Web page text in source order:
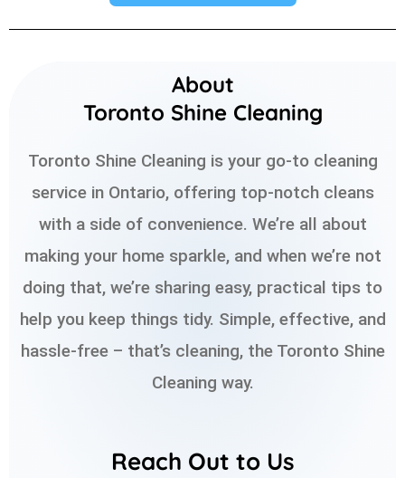
About
Toronto Shine Cleaning
Toronto Shine Cleaning is your go-to cleaning
service in Ontario, offering top-notch cleans
with a side of convenience. We’re all about
making your home sparkle, and when we’re not
doing that, we’re sharing easy, practical tips to
help you keep things tidy. Simple, effective, and
hassle-free – that’s cleaning, the Toronto Shine
Cleaning way.
Reach Out to Us